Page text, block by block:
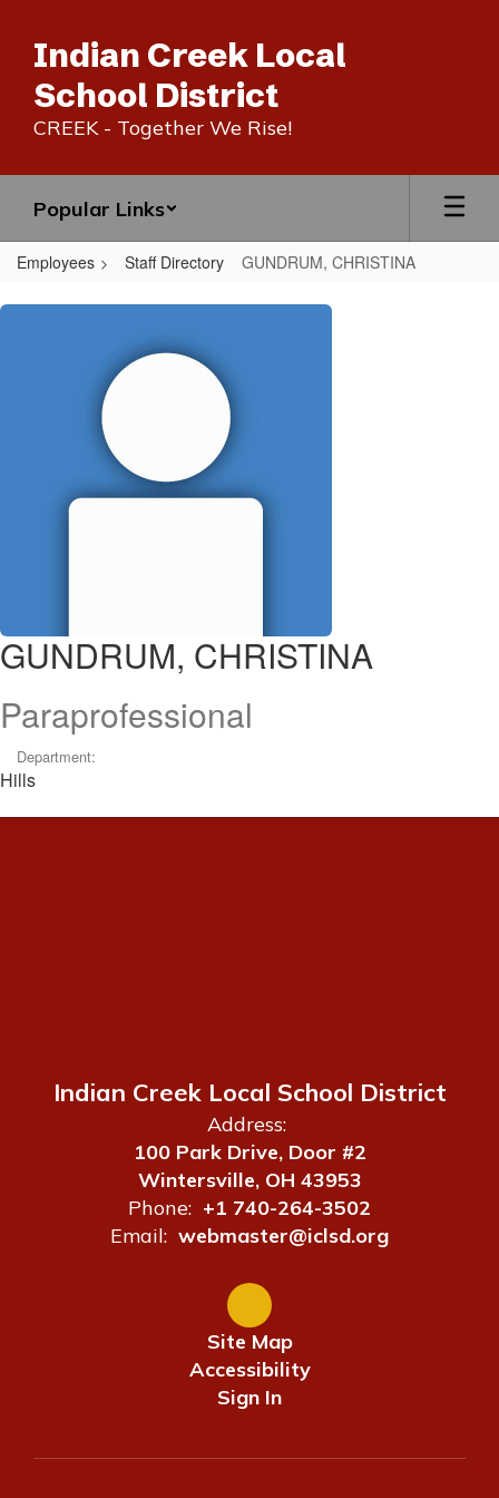
main
content
Indian Creek Local
School District
CREEK - Together We Rise!
Popular Links
Employees Staff Directory GUNDRUM, CHRISTINA
GUNDRUM,
CHRISTINA
GUNDRUM, CHRISTINA
Paraprofessional
Department:
Hills
Indian Creek Local School District
Address:
100 Park Drive, Door #2
Wintersville, OH 43953
Phone: +1 740-264-3502
Email: webmaster@iclsd.org
Site Map
Accessibility
Sign In